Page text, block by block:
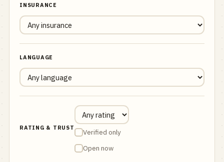
INSURANCE
LANGUAGE
RATING & TRUST
Verified only
Open now